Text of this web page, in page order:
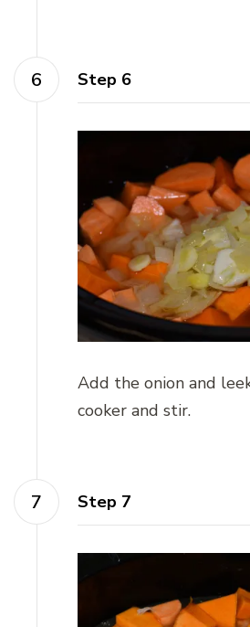
Step 6
Add the onion and
cooker and stir.
Step 7